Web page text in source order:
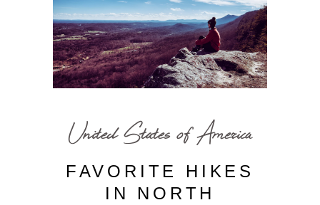
United States of America
FAVORITE HIKES
IN NORTH